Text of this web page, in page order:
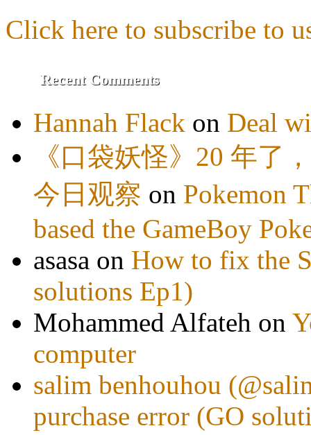
Click here to subscribe to
Recent Comments
Hannah Flack on Deal
《口袋妖怪》20 年了
今日观察 on Pokemon
based the GameBoy
asasa on How to fix the
solutions Ep1)
Mohammed Alfateh on
computer
salim benhouhou
purchase error (GO